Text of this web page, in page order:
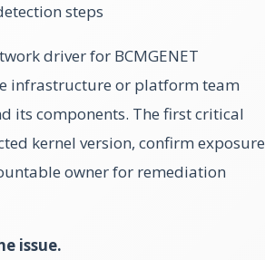
steps
driver for BCMGENET
infrastructure or platform team
its components. The first critical
kernel version, confirm exposure
owner for remediation
issue.